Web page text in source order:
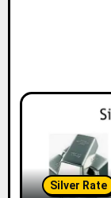
Silver Rate